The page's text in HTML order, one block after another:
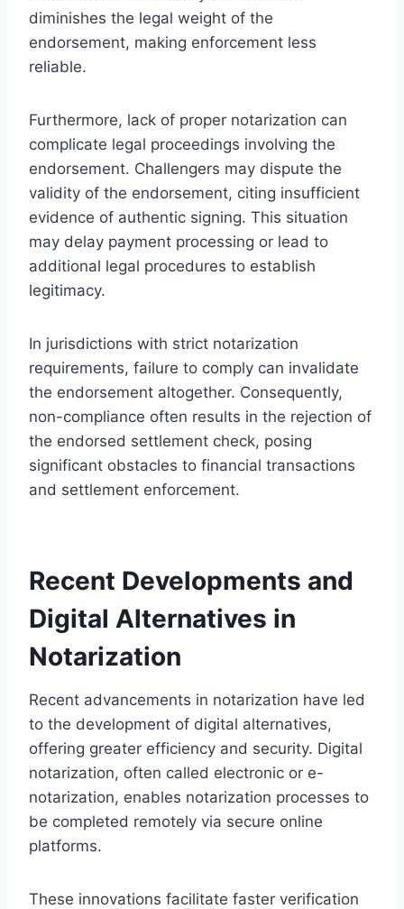
diminishes the legal weight of the
endorsement, making enforcement less
reliable.
Furthermore, lack of proper notarization can
complicate legal proceedings involving the
endorsement. Challengers may dispute the
validity of the endorsement, citing insufficient
evidence of authentic signing. This situation
may delay payment processing or lead to
additional legal procedures to establish
legitimacy.
In jurisdictions with strict notarization
requirements, failure to comply can invalidate
the endorsement altogether. Consequently,
non-compliance often results in the rejection of
the endorsed settlement check, posing
significant obstacles to financial transactions
and settlement enforcement.
Recent Developments and
Digital Alternatives in
Notarization
Recent advancements in notarization have led
to the development of digital alternatives,
offering greater efficiency and security. Digital
notarization, often called electronic or e-
notarization, enables notarization processes to
be completed remotely via secure online
platforms.
These innovations facilitate faster verification